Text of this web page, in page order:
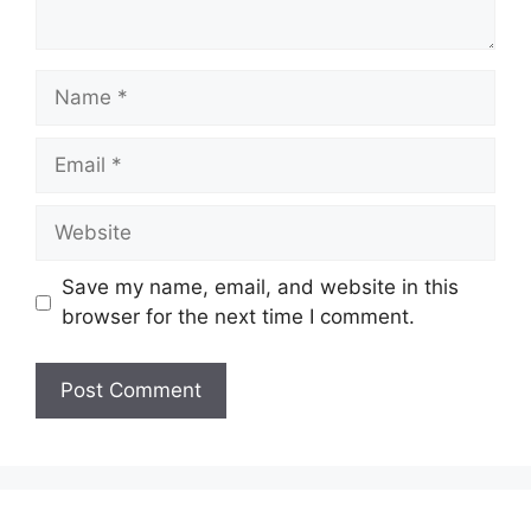
Name
Email
Website
Save my name, email, and website in this
browser for the next time I comment.